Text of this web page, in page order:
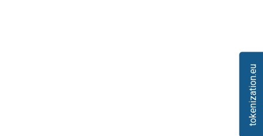
tokenization.eu